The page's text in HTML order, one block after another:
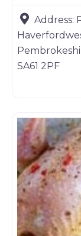
Address:
SA61 2PF